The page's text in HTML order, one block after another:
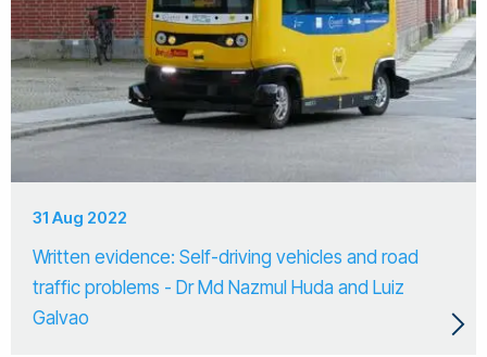
31 Aug 2022
Written evidence: Self-driving vehicles and road
traffic problems - Dr Md Nazmul Huda and Luiz
Galvao